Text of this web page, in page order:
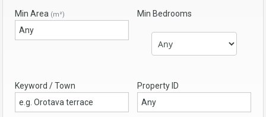
Min Area (m²) Min Bedrooms
Keyword / Town Property ID